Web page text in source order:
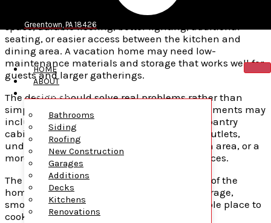
Greentown, PA 18426
HOME
ABOUT
SERVICES
Bathrooms
Siding
Roofing
New Construction
Garages
Additions
Decks
Kitchens
Renovations
focuses on the needs of the people who use the kitchen
every day. A family home may require more pantry
space, durable flooring, better lighting, additional
seating, or easier access between the kitchen and
dining area. A vacation home may need low-
maintenance materials and storage that works well for
guests and larger gatherings.
The design should solve real problems rather than
simply follow current trends. Useful improvements may
include deeper drawers, pull-out shelving, pantry
cabinets, better corner storage, additional outlets,
under-cabinet lighting, a larger preparation area, or a
more convenient location for major appliances.
The result should feel connected to the rest of the
home while giving the household better storage,
smoother movement, and a more comfortable place to
cook and gather.